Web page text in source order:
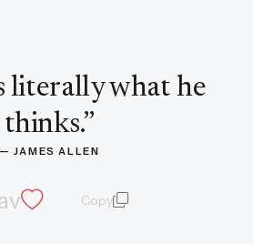
literally what he
thinks.”
— JAMES ALLEN
Copyquote and author